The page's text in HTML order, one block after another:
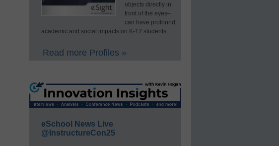
objects directly in
front of the eyes–
can have profound
academic and social impacts on K-12 students.
Read more Profiles »
eSchool News Live
@InstructureCon25